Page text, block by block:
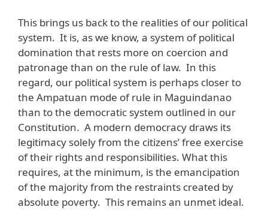
This brings us back to the realities of our political
system. It is, as we know, a system of political
domination that rests more on coercion and
patronage than on the rule of law. In this
regard, our political system is perhaps closer to
the Ampatuan mode of rule in Maguindanao
than to the democratic system outlined in our
Constitution. A modern democracy draws its
legitimacy solely from the citizens’ free exercise
of their rights and responsibilities. What this
requires, at the minimum, is the emancipation
of the majority from the restraints created by
absolute poverty. This remains an unmet ideal.